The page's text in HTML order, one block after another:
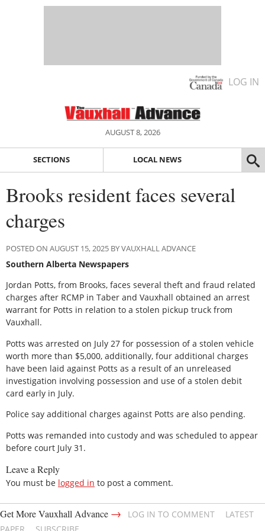
LOG IN
AUGUST 8, 2026
SECTIONS LOCAL NEWS
Brooks resident faces several
charges
POSTED ON AUGUST 15, 2025 BY VAUXHALL ADVANCE
Southern Alberta Newspapers
Jordan Potts, from Brooks, faces several theft and fraud related
charges after RCMP in Taber and Vauxhall obtained an arrest
warrant for Potts in relation to a stolen pickup truck from
Vauxhall.
Potts was arrested on July 27 for possession of a stolen vehicle
worth more than $5,000, additionally, four additional charges
have been laid against Potts as a result of an unreleased
investigation involving possession and use of a stolen debit
card early in July.
Police say additional charges against Potts are also pending.
Potts was remanded into custody and was scheduled to appear
before court July 31.
Leave a Reply
You must be logged in to post a comment.
Get More Vauxhall Advance → LOG IN TO COMMENT
LATEST